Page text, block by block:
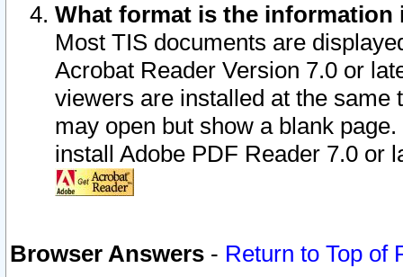
What format is the information
Most TIS documents are
Acrobat Reader Version 7.0 or
viewers are installed at the
may open but show a blank
install Adobe PDF Reader 7.0 or
Browser Answers - Return to Top of